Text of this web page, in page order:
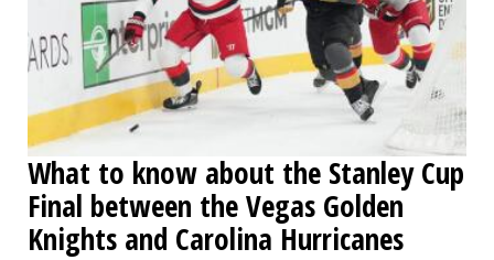
What to know about the Stanley Cup
Final between the Vegas Golden
Knights and Carolina Hurricanes